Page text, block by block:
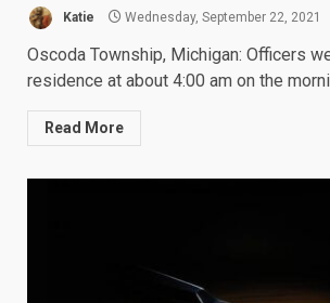
Katie Wednesday, September 22, 2021
Oscoda Township, Michigan: Officers
residence at about 4:00 am on the
Read More